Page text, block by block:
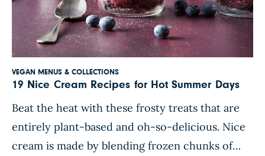
VEGAN MENUS & COLLECTIONS
19 Nice Cream Recipes for Hot Summer Days
Beat the heat with these frosty treats that are
entirely plant-based and oh-so-delicious. Nice
cream is made by blending frozen chunks of